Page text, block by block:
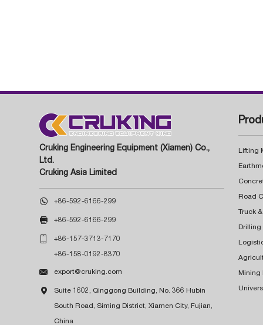
Cruking Engineering Equipment (Xiamen) Co.,
Ltd.
Cruking Asia Limited
 +86-592-6166-299
 +86-592-6166-299
 +86-157-3713-7170
+86-158-0192-8370
 export@cruking.com
 Suite 1602, Qinggong Building, No. 366 Hubin
South Road, Siming District, Xiamen City, Fujian,
China
Lifting
Truck
Drilling
Mining